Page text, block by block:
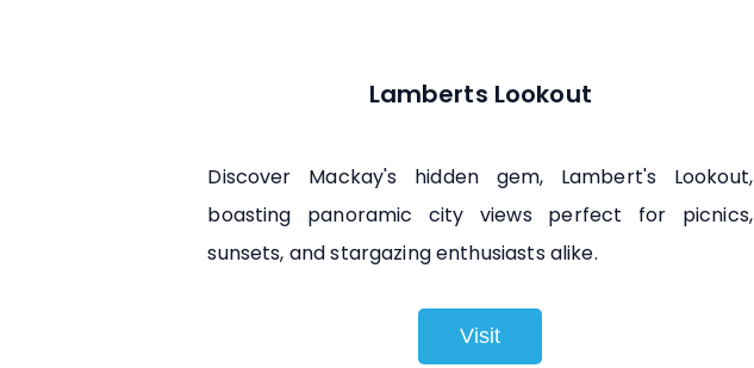
Lamberts Lookout
Discover Mackay's hidden gem, Lambert's Lookout,
boasting panoramic city views perfect for picnics,
sunsets, and stargazing enthusiasts alike.
Visit